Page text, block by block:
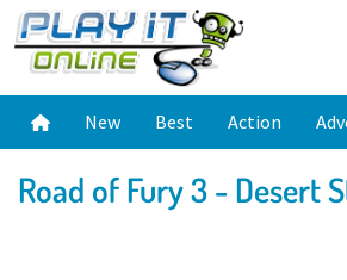
New Best Action
Road of Fury 3 - Desert